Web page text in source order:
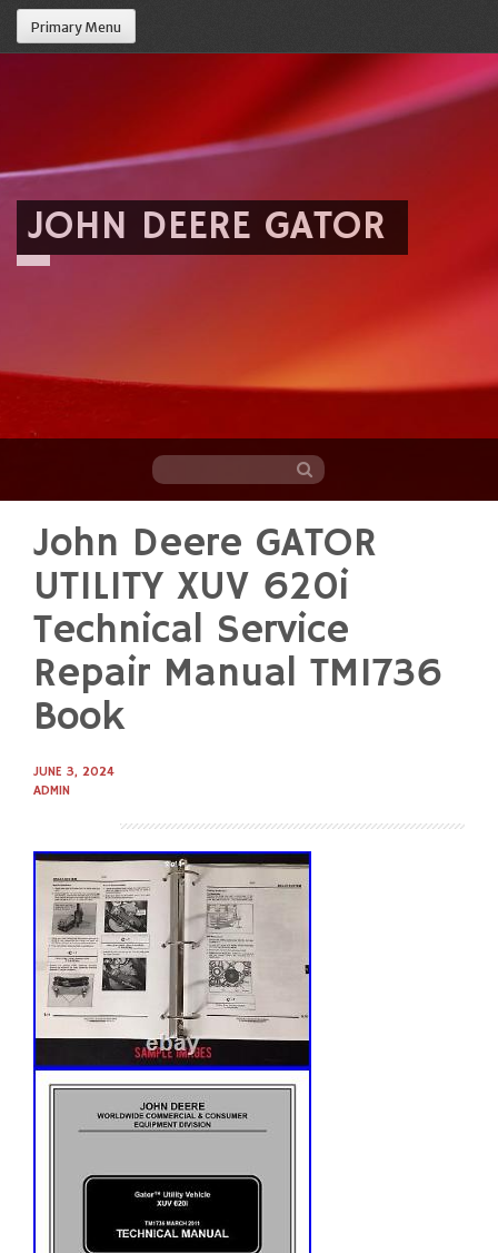
Primary Menu
JOHN DEERE GATOR
content
John Deere GATOR
UTILITY XUV 620i
Technical Service
Repair Manual TM1736
Book
JUNE 3, 2024
ADMIN